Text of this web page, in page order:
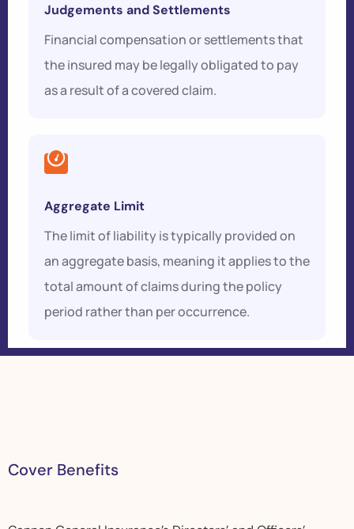
Judgements and Settlements
Financial compensation or settlements that
the insured may be legally obligated to pay
as a result of a covered claim.
Aggregate Limit
The limit of liability is typically provided on
an aggregate basis, meaning it applies to the
total amount of claims during the policy
period rather than per occurrence.
Cover Benefits